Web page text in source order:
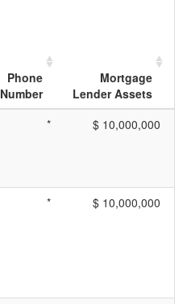
Phone
Number
Mortgage
Lender Assets
* $ 10,000,000
* $ 10,000,000